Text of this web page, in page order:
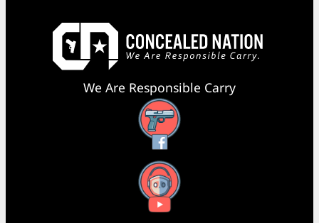
We Are Responsible Carry
Facebook
YouTube